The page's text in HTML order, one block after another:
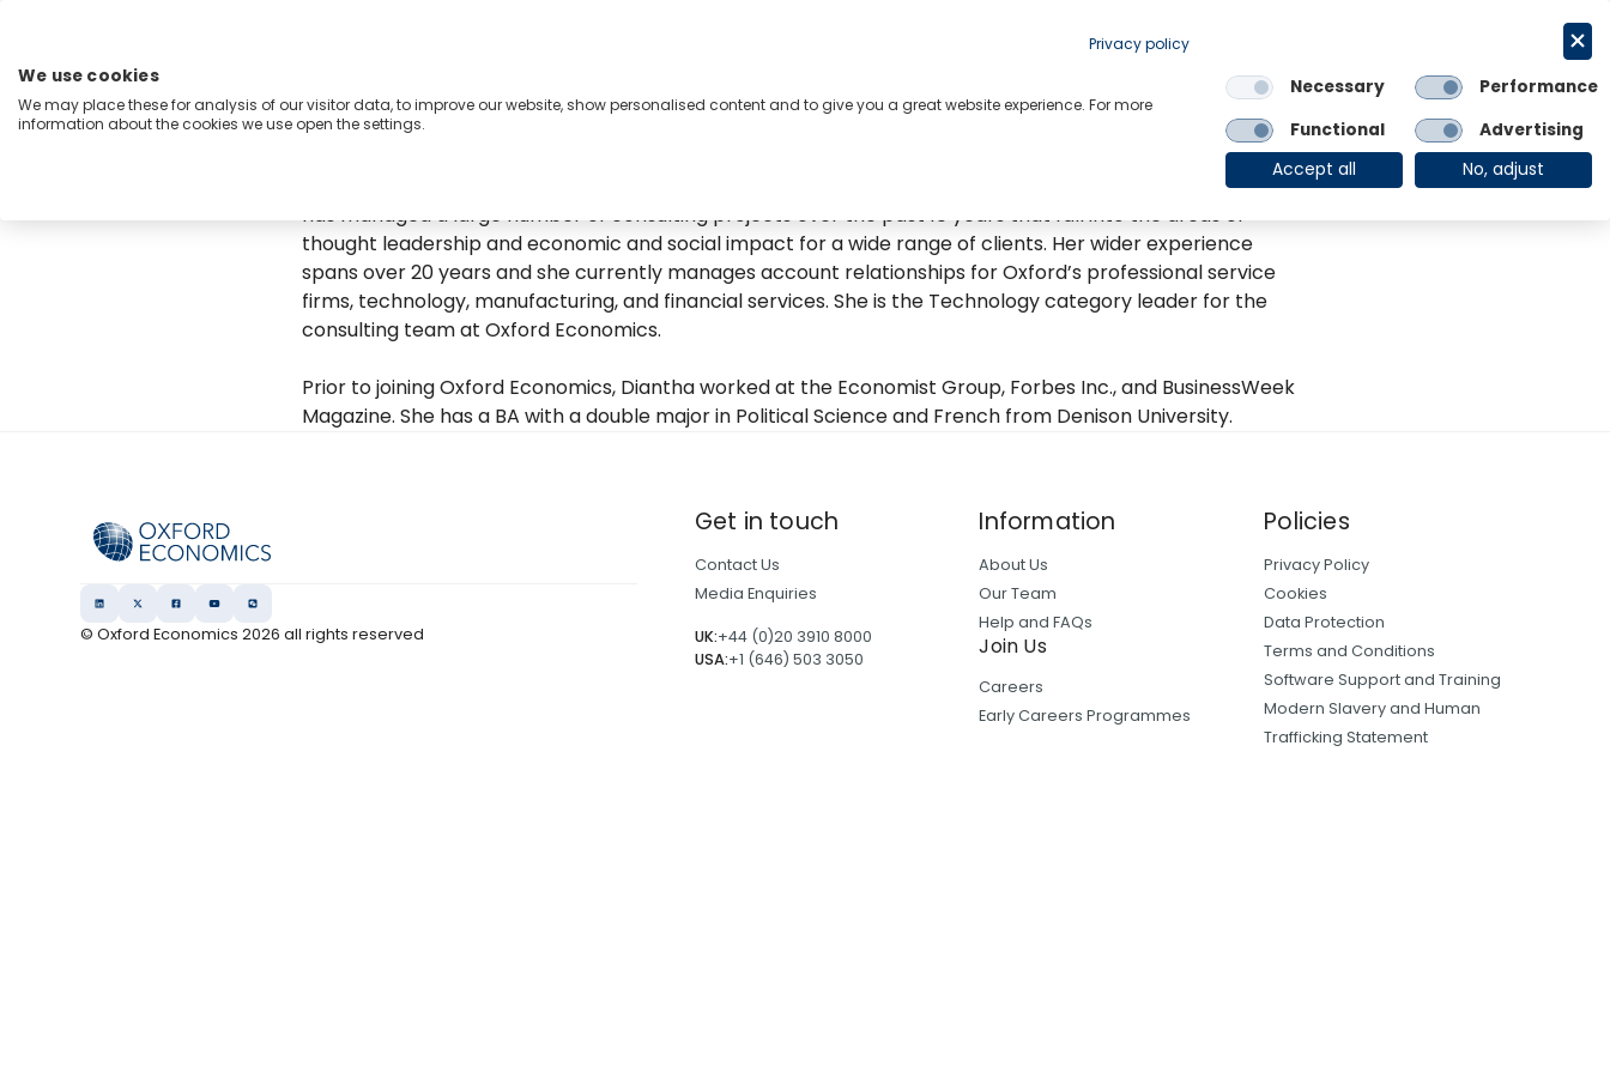
springen
Menu
Industries Regions
Links
OE Group Client Login
Diantha leads Oxford Economics’ business development efforts for the Americas, based in New York. She
has managed a large number of consulting projects over the past 10 years that fall into the areas of
thought leadership and economic and social impact for a wide range of clients. Her wider experience
spans over 20 years and she currently manages account relationships for Oxford’s professional service
firms, technology, manufacturing, and financial services. She is the Technology category leader for the
consulting team at Oxford Economics.
Prior to joining Oxford Economics, Diantha worked at the Economist Group, Forbes Inc., and BusinessWeek
Magazine. She has a BA with a double major in Political Science and French from Denison University.
© Oxford Economics2026 all rights reserved
Get in touch
Contact Us
Media Enquiries
UK:+44 (0)20 3910 8000
USA:+1 (646) 503 3050
Information
About Us
Our Team
Help and FAQs
Join Us
Careers
Early Careers Programmes
Policies
Privacy Policy
Cookies
Data Protection
Terms and Conditions
Software Support and Training
Modern Slavery and Human
Trafficking Statement
Privacy policy
We use cookies
We may place these for analysis of our visitor data, to improve our website, show personalised content and to give you a great website experience. For more
information about the cookies we use open the settings.
Necessary
Performance
Functional
Advertising
Accept all
No, adjust